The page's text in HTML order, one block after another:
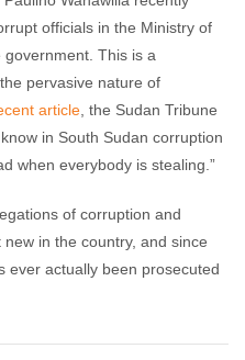
2015 No comments
officials in the Ministry of
This is a
pervasive nature of
article , the Sudan Tribune
in South Sudan corruption
when everybody is stealing.”
of corruption and
in the country, and since
ever actually been prosecuted